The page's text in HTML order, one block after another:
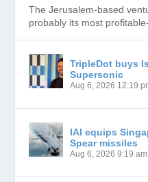
The Jerusalem-based
probably its most
TripleDot buys
Supersonic
Aug 6, 2026 12:19
IAI equips
Spear missiles
Aug 6, 2026 9:19 am